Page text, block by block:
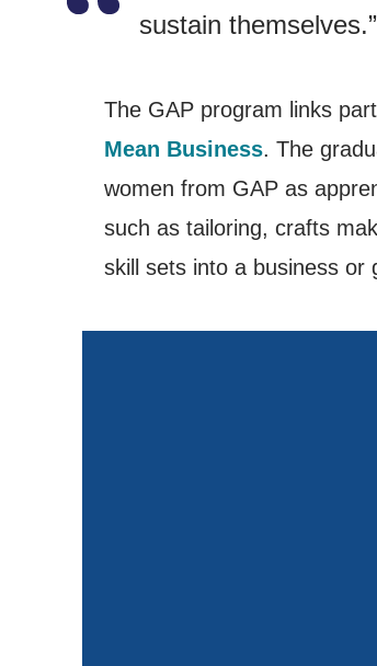
sustain themselves.”
The GAP program links
Mean Business. The
women from GAP as
such as tailoring, crafts
skill sets into a business or